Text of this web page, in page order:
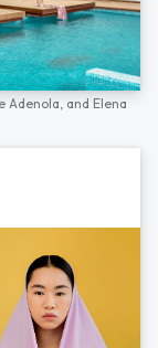
Adenola, and Elena